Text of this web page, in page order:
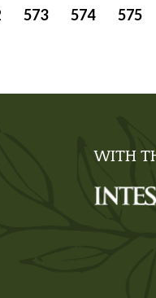
573 574 575
WITH